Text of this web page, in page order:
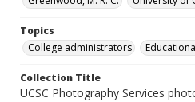
Topics
College administrators
Collection Title
UCSC Photography Services